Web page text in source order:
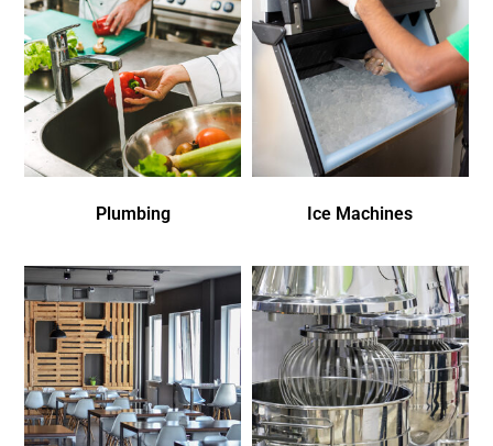
Plumbing Ice Machines